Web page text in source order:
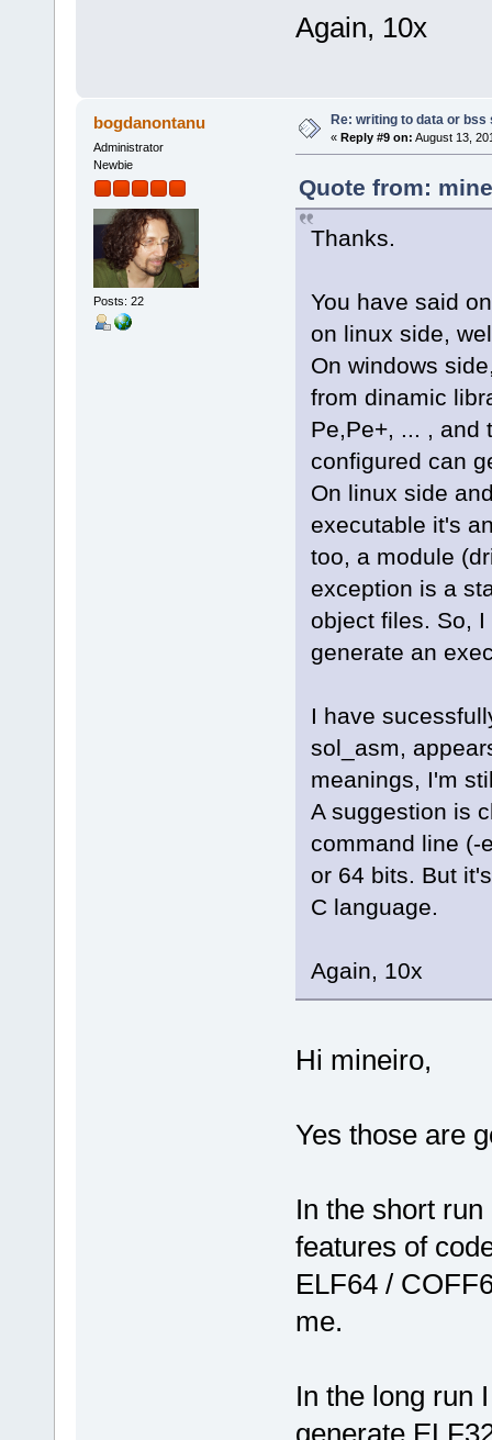
Again, 10x
bogdanontanu
Administrator
Newbie
Posts: 22
Re: writing to data or
« Reply #9 on: August 13,
Quote from:
Thanks.
You have said
on linux side,
On windows
from dinamic
Pe,Pe+, ... , and
configured can
On linux side
executable it's
too, a module
exception is a
object files. So,
generate an
I have
sol_asm,
meanings, I'm
A suggestion is
command line (-
or 64 bits. But
C language.
Again, 10x
Hi mineiro,
Yes those are
In the short
features of
ELF64 /
me.
In the long run
generate